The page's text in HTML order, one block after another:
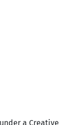
a Creative